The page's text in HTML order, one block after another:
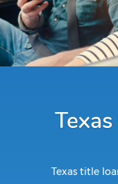
Texas title